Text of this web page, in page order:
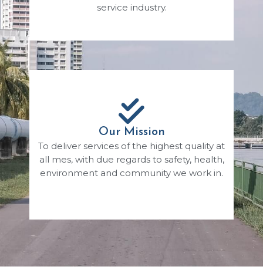
service industry.
Our Mission
To deliver services of the highest quality at
all mes, with due regards to safety, health,
environment and community we work in.